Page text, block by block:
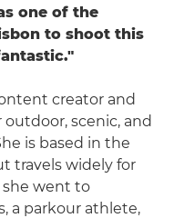
one of the
to shoot this
creator and
scenic, and
is based in the
travels widely for
she went to
a parkour athlete,